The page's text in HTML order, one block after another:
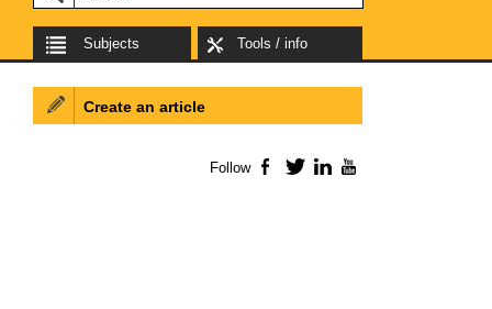
Subjects Tools / info
Create an article
Follow Facebook
TwitterLinkedIn